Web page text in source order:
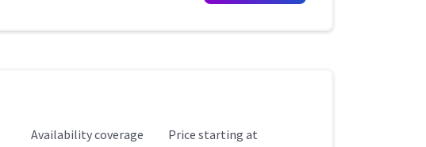
Availability Coverage
Availability coverage Starting Price
Price starting at